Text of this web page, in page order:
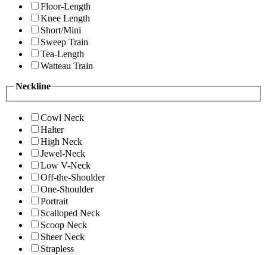
Floor-Length
Knee Length
Short/Mini
Sweep Train
Tea-Length
Watteau Train
Neckline
Cowl Neck
Halter
High Neck
Jewel-Neck
Low V-Neck
Off-the-Shoulder
One-Shoulder
Portrait
Scalloped Neck
Scoop Neck
Sheer Neck
Strapless